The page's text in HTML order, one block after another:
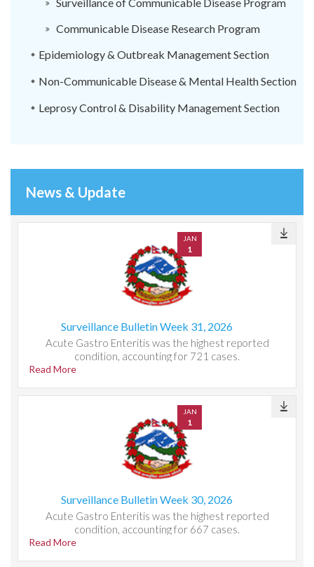
Communicable Disease Research Program
Epidemiology & Outbreak Management Section
Non-Communicable Disease & Mental Health Section
Leprosy Control & Disability Management Section
News & Update
JAN
1
Surveillance Bulletin Week 31, 2026
Acute Gastro Enteritis was the highest reported
condition, accounting for 721 cases.
Read More
JAN
1
Surveillance Bulletin Week 30, 2026
Acute Gastro Enteritis was the highest reported
condition, accounting for 667 cases.
Read More